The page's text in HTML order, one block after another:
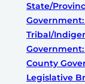
State/
Tribal/
County
Legislative